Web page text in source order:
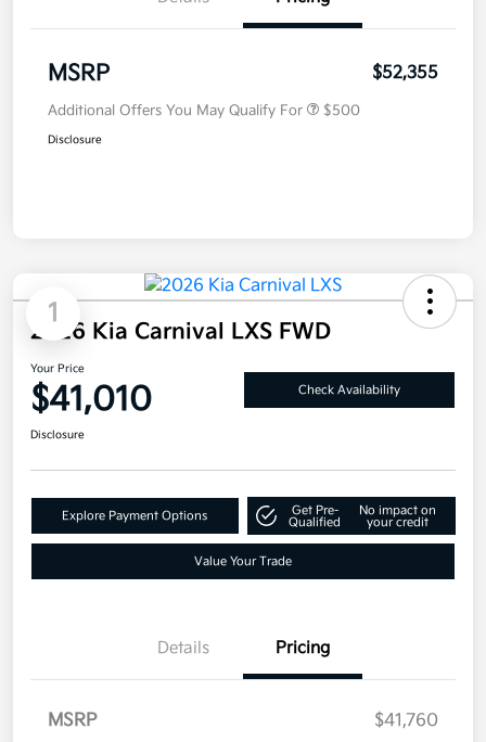
MSRP $52,355
Additional Offers You May Qualify For $500
Disclosure
1
2026 Kia Carnival LXS FWD
Your Price
$41,010 Check Availability
Disclosure
Explore Payment Options
Get Pre-
Qualified
No impact on
your credit
Value Your Trade
Details Pricing
MSRP
$41,760